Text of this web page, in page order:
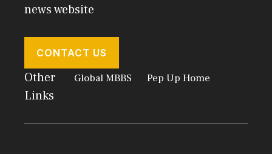
news website
CONTACT US
Other
Links
Global MBBS Pep Up Home